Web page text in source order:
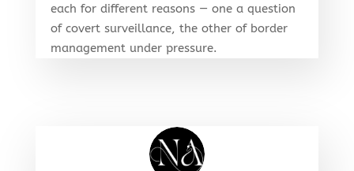
each for different reasons — one a question
of covert surveillance, the other of border
management under pressure.